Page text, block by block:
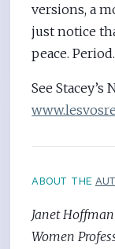
versions, a
just notice
peace. Period.
See Stacey’s
ABOUT THE
Janet
Women